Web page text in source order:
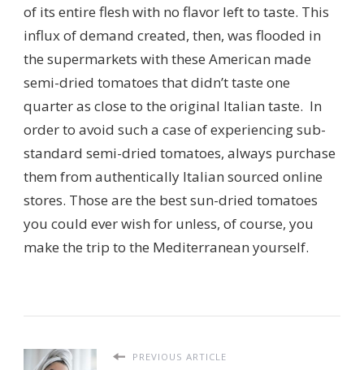
of its entire flesh with no flavor left to taste. This
influx of demand created, then, was flooded in
the supermarkets with these American made
semi-dried tomatoes that didn’t taste one
quarter as close to the original Italian taste. In
order to avoid such a case of experiencing sub-
standard semi-dried tomatoes, always purchase
them from authentically Italian sourced online
stores. Those are the best sun-dried tomatoes
you could ever wish for unless, of course, you
make the trip to the Mediterranean yourself.
PREVIOUS ARTICLE